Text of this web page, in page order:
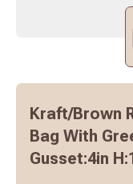
Kraft/brown
Bag With
Gusset:4in